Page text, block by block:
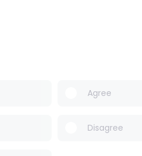
Agree
Disagree